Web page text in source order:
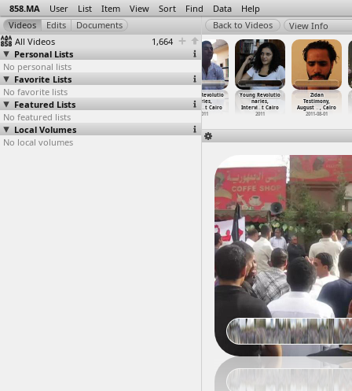
858.MA User List Item View Sort Find Data Help
All Videos
1,664
Personal Lists
No personal lists
Favorite Lists
No favorite lists
Featured Lists
No featured lists
Local Volumes
No local volumes
View Info
Wounded
Protesters at
Sit-in …, Cairo
2011-03-09
Intervi
Young Revolutio
naries,
Intervi
…t Cairo
2011
Young Revolutio
naries,
Intervi…t Cairo
2011
Zidan
Testimony,
August …, Cairo
2011-08-01